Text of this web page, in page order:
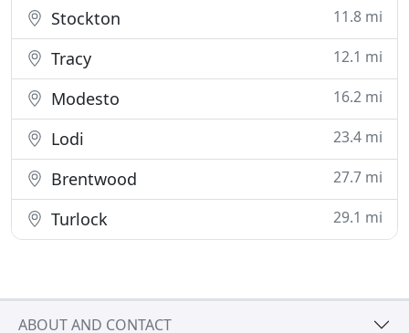
Stockton 11.8 mi
Tracy 12.1 mi
Modesto 16.2 mi
Lodi 23.4 mi
Brentwood 27.7 mi
Turlock 29.1 mi
ABOUT AND CONTACT